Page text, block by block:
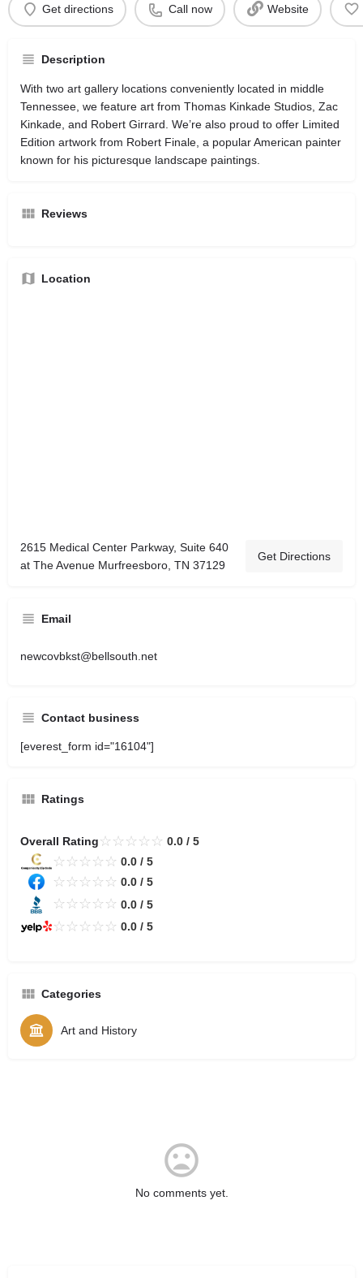
Get directions Call now Website
Description
With two art gallery locations conveniently located in middle
Tennessee, we feature art from Thomas Kinkade Studios, Zac
Kinkade, and Robert Girrard. We’re also proud to offer Limited
Edition artwork from Robert Finale, a popular American painter
known for his picturesque landscape paintings.
Reviews
Location
2615 Medical Center Parkway, Suite 640
at The Avenue Murfreesboro, TN 37129
Get Directions
Email
newcovbkst@bellsouth.net
Contact business
[everest_form id="16104"]
Ratings
Overall Rating☆ ☆ ☆ ☆ ☆ 0.0 / 5
☆ ☆ ☆ ☆ ☆ 0.0 / 5
☆ ☆ ☆ ☆ ☆ 0.0 / 5
☆ ☆ ☆ ☆ ☆ 0.0 / 5
☆ ☆ ☆ ☆ ☆ 0.0 / 5
Categories
Art and History
No comments yet.